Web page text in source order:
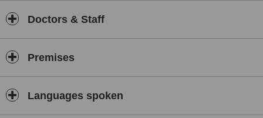
Doctors & Staff
Premises
Languages spoken